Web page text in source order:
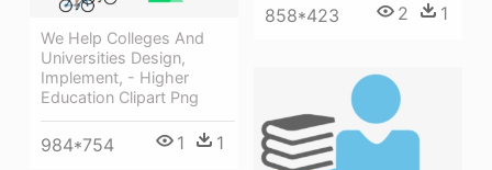
858*423 2 1
We Help Colleges And
Universities Design,
Implement, - Higher
Education Clipart Png
984*754 1 1